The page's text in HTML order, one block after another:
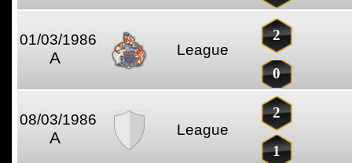
01/03/1986
A League
2
0
08/03/1986
A League
2
1